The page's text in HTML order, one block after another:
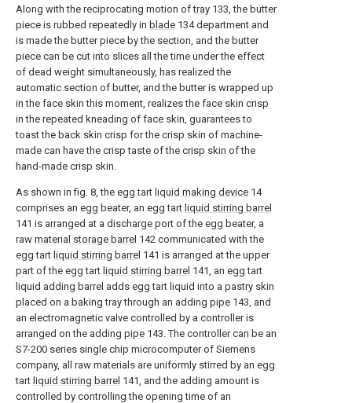
Along with the reciprocating motion oftray 133, the butter
piece is rubbed repeatedly in blade 134 department and
is made the butter piece by the section, and the butter
piece can be cut into slices all the time under the effect
of dead weight simultaneously, has realized the
automatic section of butter, and the butter is wrapped up
in the face skin this moment, realizes the face skin crisp
in the repeated kneading of face skin, guarantees to
toast the back skin crisp for the crisp skin of machine-
made can have the crisp taste of the crisp skin of the
hand-made crisp skin.
As shown in fig. 8, the egg tart liquid making device 14
comprises an egg beater, an egg tart liquid stirring barrel
141 is arranged at a discharge port of the egg beater, a
raw material storage barrel 142 communicated with the
egg tart liquid stirring barrel 141 is arranged at the upper
part of the egg tart liquid stirring barrel 141, an egg tart
liquid adding barrel adds egg tart liquid into a pastry skin
placed on a baking tray through an adding pipe 143, and
an electromagnetic valve controlled by a controller is
arranged on the adding pipe 143. The controller can be an
S7-200 series single chip microcomputer of Siemens
company, all raw materials are uniformly stirred by an egg
tart liquid stirring barrel 141, and the adding amount is
controlled by controlling the opening time of an